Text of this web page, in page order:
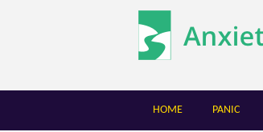
Anxiety
Network
HOME PANIC